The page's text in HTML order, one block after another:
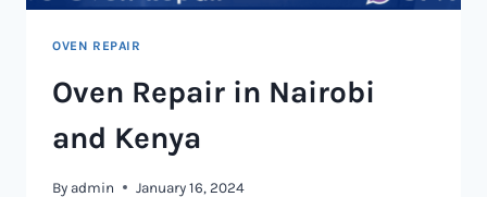
OVEN REPAIR
Oven Repair in Nairobi
and Kenya
By admin January 16, 2024